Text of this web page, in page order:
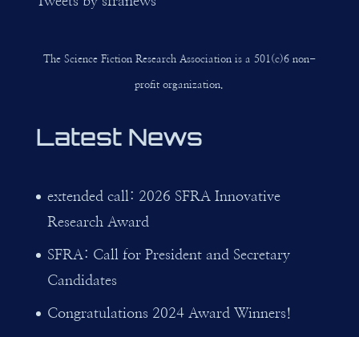
The Science Fiction Research Association is a 501(c)6 non-
profit organization.
Latest News
extended call: 2026 SFRA Innovative
Research Award
SFRA: Call for President and Secretary
Candidates
Congratulations 2024 Award Winners!